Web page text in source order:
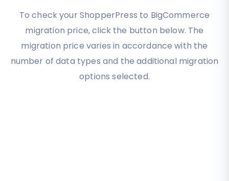
To check your ShopperPress to BigCommerce
migration price, click the button below. The
migration price varies in accordance with the
number of data types and the additional migration
options selected.